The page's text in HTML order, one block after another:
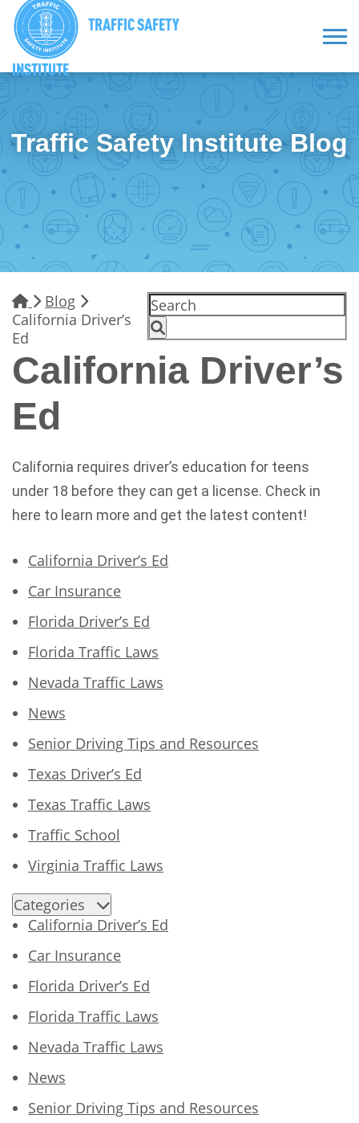
TRAFFIC SAFETY
INSTITUTE
Traffic Safety Institute Blog
Blog
California Driver’s
Ed
California Driver’s
Ed
California requires driver’s education for teens
under 18 before they can get a license. Check in
here to learn more and get the latest content!
California Driver’s Ed
Car Insurance
Florida Driver’s Ed
Florida Traffic Laws
Nevada Traffic Laws
News
Senior Driving Tips and Resources
Texas Driver’s Ed
Texas Traffic Laws
Traffic School
Virginia Traffic Laws
Categories
California Driver’s Ed
Car Insurance
Florida Driver’s Ed
Florida Traffic Laws
Nevada Traffic Laws
News
Senior Driving Tips and Resources